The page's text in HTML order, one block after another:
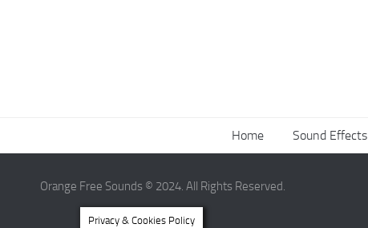
Home Sound Effects
Orange Free Sounds © 2024. All Rights Reserved.
Privacy & Cookies Policy